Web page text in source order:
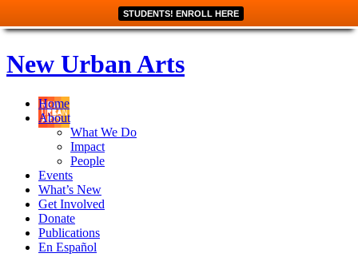
STUDENTS! ENROLL HERE
New Urban Arts
Home
About
What We Do
Impact
People
Events
What’s New
Get Involved
Donate
Publications
En Español